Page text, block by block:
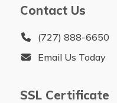
Contact Us
(727) 888-6650
Email Us Today
SSL Certificate